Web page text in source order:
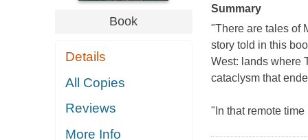
Book
Details
All Copies
Reviews
More Info
Summary
"There are tales of
story told in this
West: lands where
cataclysm that
"In that remote